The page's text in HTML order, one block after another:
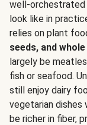
well-orchestrated
look like in
relies on plant
seeds, and
largely be
fish or seafood.
still enjoy dairy
vegetarian dishes
be richer in fiber,